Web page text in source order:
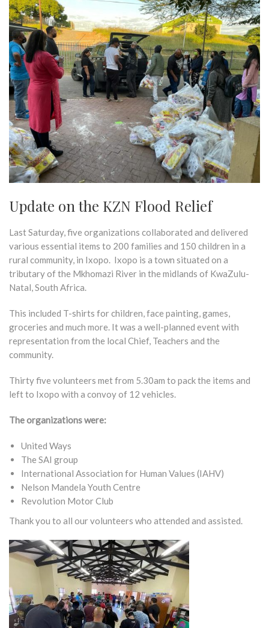
Update on the KZN Flood Relief
Last Saturday, five organizations collaborated and delivered
various essential items to 200 families and 150 children in a
rural community, in Ixopo. Ixopo is a town situated on a
tributary of the Mkhomazi River in the midlands of KwaZulu-
Natal, South Africa.
This included T-shirts for children, face painting, games,
groceries and much more. It was a well-planned event with
representation from the local Chief, Teachers and the
community.
Thirty five volunteers met from 5.30am to pack the items and
left to Ixopo with a convoy of 12 vehicles.
The organizations were:
United Ways
The SAI group
International Association for Human Values (IAHV)
Nelson Mandela Youth Centre
Revolution Motor Club
Thank you to all our volunteers who attended and assisted.